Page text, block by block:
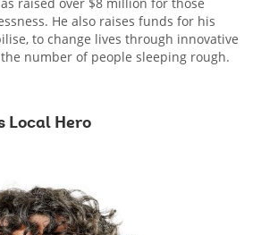
He also raises funds for his
to change lives through innovative
number of people sleeping rough.
Local Hero